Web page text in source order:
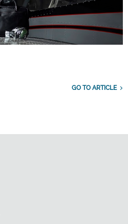
GO TO ARTICLE